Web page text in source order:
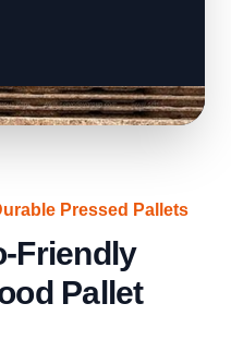
Pressed Pallets
Friendly
Pallet